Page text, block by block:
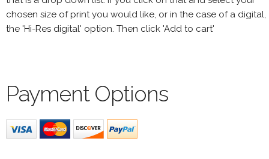
chosen size of print you would like, or in the case of a digital,
the 'Hi-Res digital' option. Then click 'Add to cart'
Payment Options